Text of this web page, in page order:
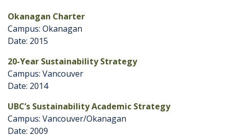
Okanagan Charter
Campus: Okanagan
Date: 2015
20-Year Sustainability Strategy
Campus: Vancouver
Date: 2014
UBC’s Sustainability Academic Strategy
Campus: Vancouver/Okanagan
Date: 2009